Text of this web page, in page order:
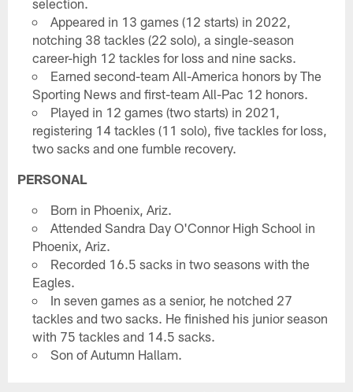
Appeared in 13 games (12 starts) in 2022,
notching 38 tackles (22 solo), a single-season
career-high 12 tackles for loss and nine sacks.
Earned second-team All-America honors by The
Sporting News and first-team All-Pac 12 honors.
Played in 12 games (two starts) in 2021,
registering 14 tackles (11 solo), five tackles for loss,
two sacks and one fumble recovery.
PERSONAL
Born in Phoenix, Ariz.
Attended Sandra Day O'Connor High School in
Phoenix, Ariz.
Recorded 16.5 sacks in two seasons with the
Eagles.
In seven games as a senior, he notched 27
tackles and two sacks. He finished his junior season
with 75 tackles and 14.5 sacks.
Son of Autumn Hallam.